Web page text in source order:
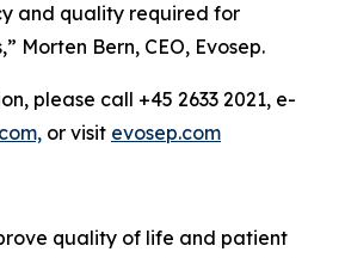
and quality required for
Morten Bern, CEO, Evosep.
please call +45 2633 2021, e-
or visit evosep.com
quality of life and patient